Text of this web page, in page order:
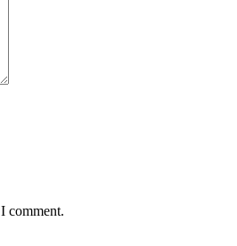
comment.